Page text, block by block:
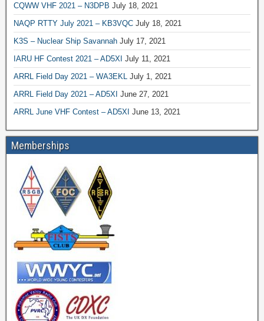
CQWW VHF 2021 – N3DPB July 18, 2021
NAQP RTTY July 2021 – KB3VQC July 18, 2021
K3S – Nuclear Ship Savannah July 17, 2021
IARU HF Contest 2021 – AD5XI July 11, 2021
ARRL Field Day 2021 – WA3EKL July 1, 2021
ARRL Field Day 2021 – AD5XI June 27, 2021
ARRL June VHF Contest – AD5XI June 13, 2021
Memberships